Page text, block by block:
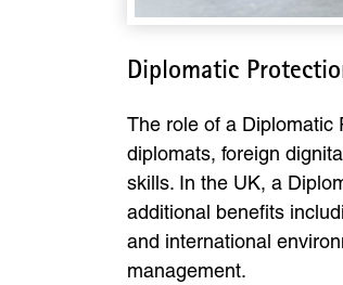
Diplomatic
The role of a Diplomatic
diplomats, foreign
skills. In the UK, a
additional benefits
and international
management.